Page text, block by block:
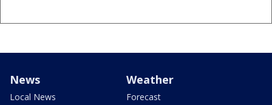
News
Local News
Weather
Forecast